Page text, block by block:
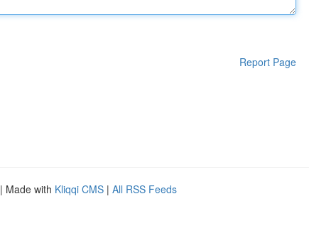
Report Page
| Made with Kliqqi CMS | All RSS Feeds